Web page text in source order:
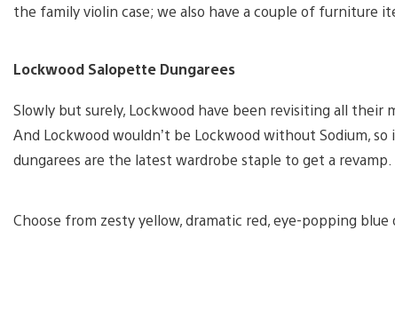
the family violin case; we also have a couple of furniture
Lockwood Salopette Dungarees
Slowly but surely, Lockwood have been revisiting all their
And Lockwood wouldn’t be Lockwood without Sodium,
dungarees are the latest wardrobe staple to get a revamp.
Choose from zesty yellow, dramatic red, eye-popping